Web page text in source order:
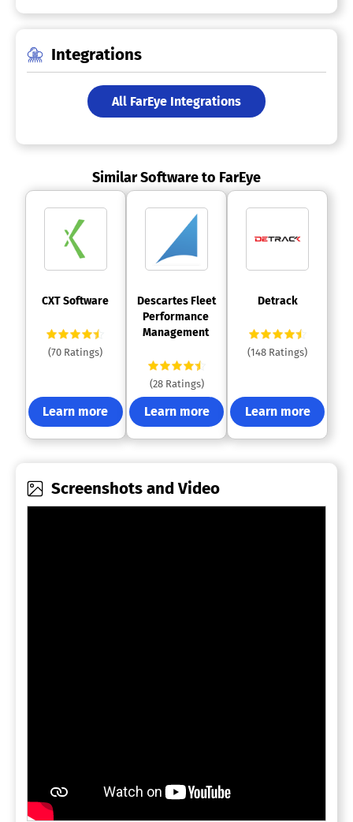
Integrations
All FarEye Integrations
Similar Software to FarEye
CXT Software
(70 Ratings)
Learn more
Performance
Management
(28 Ratings)
Learn more
Detrack
(148 Ratings)
Learn more
Screenshots and Video